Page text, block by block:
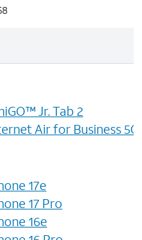
Jr. Tab 2
Air for Business
17e
17 Pro
16e